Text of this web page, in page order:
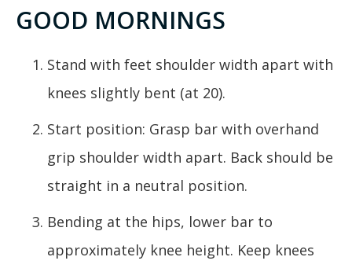
GOOD MORNINGS
Stand with feet shoulder width apart with
knees slightly bent (at 20).
Start position: Grasp bar with overhand
grip shoulder width apart. Back should be
straight in a neutral position.
Bending at the hips, lower bar to
approximately knee height. Keep knees